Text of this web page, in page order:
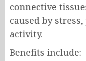
connective
caused by
activity.
Benefits include: